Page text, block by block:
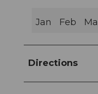
Jan Feb
Directions